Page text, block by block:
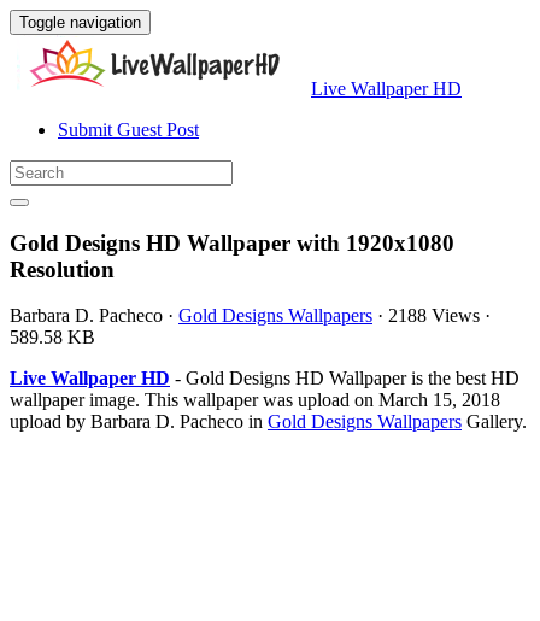
Toggle navigation
Live Wallpaper HD
Submit Guest Post
Gold Designs HD Wallpaper with 1920x1080
Resolution
Barbara D. Pacheco · Gold Designs Wallpapers · 2188 Views ·
589.58 KB
Live Wallpaper HD - Gold Designs HD Wallpaper is the best HD
wallpaper image. This wallpaper was upload on March 15, 2018
upload by Barbara D. Pacheco in Gold Designs Wallpapers Gallery.